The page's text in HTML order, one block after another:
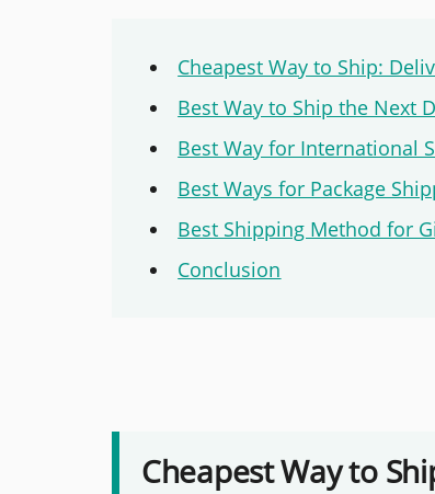
Cheapest Way to Ship:
Best Way to Ship the Next
Best Way for International
Best Ways for Package
Best Shipping Method for
Conclusion
Cheapest Way to